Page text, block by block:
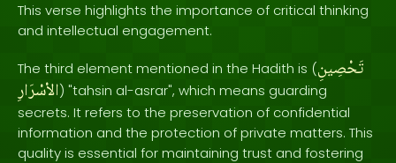
This verse highlights the importance of critical thinking
and intellectual engagement.
The third element mentioned in the Hadith is (تَحْصِينِ
الاْسْرَارِ) "tahsin al-asrar", which means guarding
secrets. It refers to the preservation of confidential
information and the protection of private matters. This
quality is essential for maintaining trust and fostering